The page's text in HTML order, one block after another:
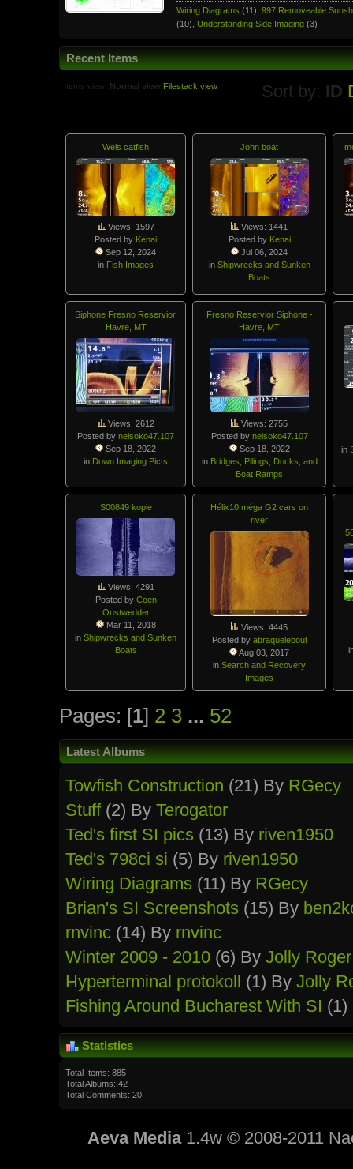
Wiring Diagrams (11), 997 Removeable
(10), Understanding Side Imaging (3)
Recent Items
Items view: Normal view Filestack view Sort by: ID
Wels catfish
Views: 1597
Posted by Kenai
Sep 12, 2024
in Fish Images
John boat
Views: 1441
Posted by Kenai
Jul 06, 2024
in Shipwrecks and Sunken
Boats
Siphone Fresno Reservior,
Havre, MT
Views: 2612
Posted by nelsoko47.107
Sep 18, 2022
in Down Imaging Picts
Fresno Reservior Siphone -
Havre, MT
Views: 2755
Posted by nelsoko47.107
Sep 18, 2022
in Bridges, Pilings, Docks, and
Boat Ramps
in
S00849 kopie
Views: 4291
Posted by Coen
Onstwedder
Mar 11, 2018
in Shipwrecks and Sunken
Boats
Hélix10 méga G2 cars on
river
Views: 4445
Posted by abraquelebout
Aug 03, 2017
in Search and Recovery
Images
Pages: [1] 2 3 ... 52
Latest Albums
Towfish Constructio­n (21) By RGecy
Stuff (2) By Terogator
Ted's first SI pics (13) By riven1950
Ted's 798ci si (5) By riven1950
Wiring Diagrams (11) By RGecy
Brian's SI Screenshots (15) By
rnvinc (14) By rnvinc
Winter 2009 - 2010 (6) By Jolly Roger
Hypertermin­al protokoll (1) By Jolly
Fishing Around Bucharest With SI
Statistics
Total Items: 885
Total Albums: 42
Total Comments: 20
Aeva Media1.4w © 2008-2011